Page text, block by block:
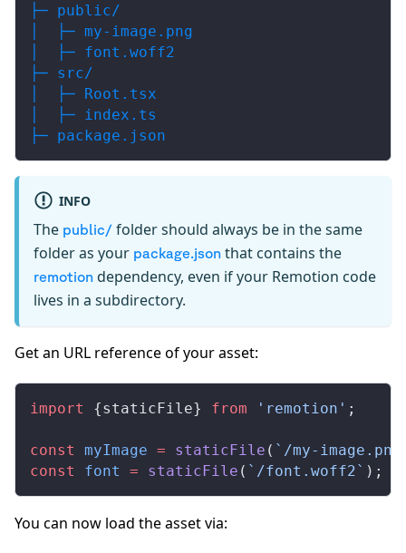
├─ public/
│  ├─ my-image.png
│  ├─ font.woff2
├─ src/
│  ├─ Root.tsx
│  ├─ index.ts
├─ package.json
INFO
The public/ folder should always be in the same
folder as your package.json that contains the
remotion dependency, even if your Remotion code
lives in a subdirectory.
Get an URL reference of your asset:
import {staticFile} from 'remotion' ;
const myImage = staticFile ( `/my-
const
font = staticFile ( `/font.woff2` );
You can now load the asset via: